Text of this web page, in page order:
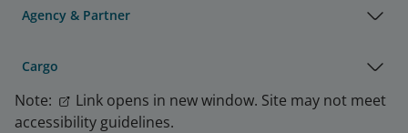
Agency & Partner
Cargo
Note:
Link opens in new window. Site may not meet
accessibility guidelines.